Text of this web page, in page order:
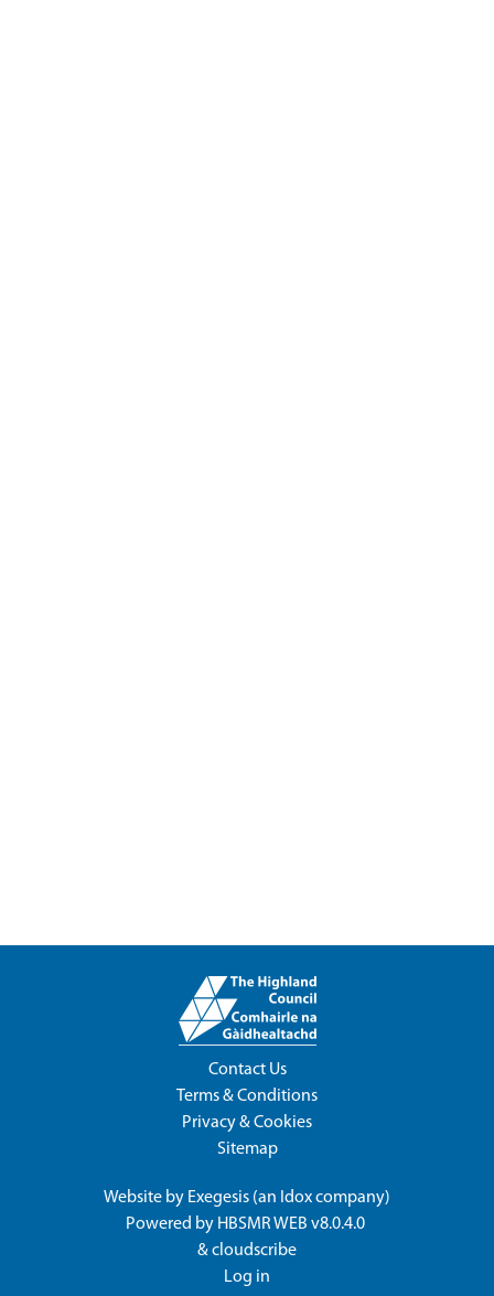
Contact Us
Terms & Conditions
Privacy & Cookies
Sitemap
Website by Exegesis (an Idoxcompany)
Powered by HBSMR WEB v8.0.4.0
&cloudscribe
Log in